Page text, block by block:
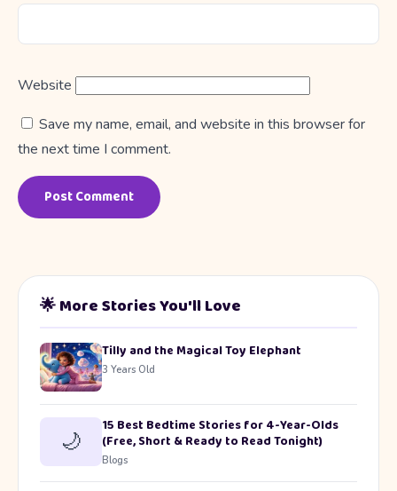
Website
Save my name, email, and website in this browser for
the next time I comment.
🌟 More Stories You'll Love
Tilly and the Magical Toy Elephant
3 Years Old
🌙
15 Best Bedtime Stories for 4-Year-Olds
(Free, Short & Ready to Read Tonight)
Blogs